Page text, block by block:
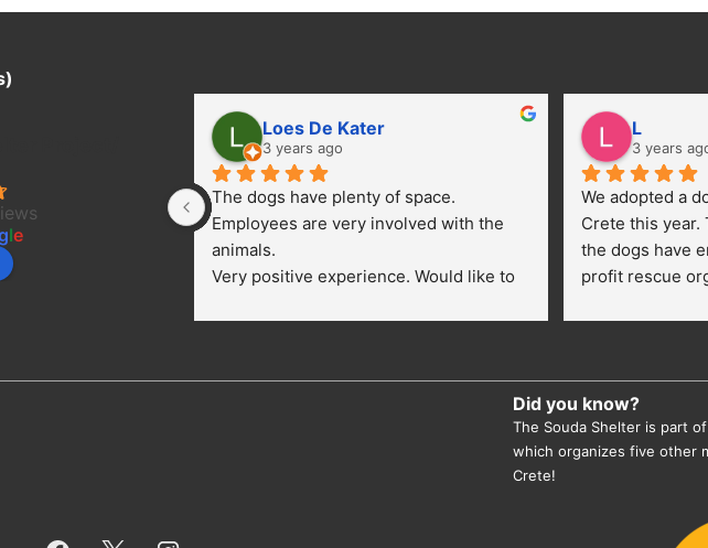
le
Loes De Kater
3 years ago
The dogs have plenty of space.
Employees are very involved with the
animals.
Very positive experience. Would like to
L
3 years
We adopted a
Crete this year.
the dogs have
profit rescue
employees/
and take care
everything for
heartmelting
They also
documents,
Did you know?
The Souda Shelter is part
which organizes five other
Crete!